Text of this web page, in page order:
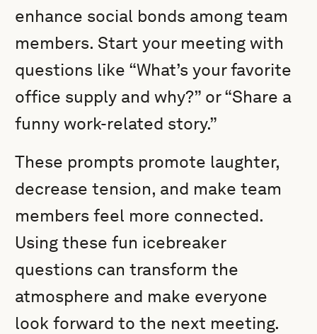
enhance social bonds among team
members. Start your meeting with
questions like “What’s your favorite
office supply and why?” or “Share a
funny work-related story.”
These prompts promote laughter,
decrease tension, and make team
members feel more connected.
Using these fun icebreaker
questions can transform the
atmosphere and make everyone
look forward to the next meeting.